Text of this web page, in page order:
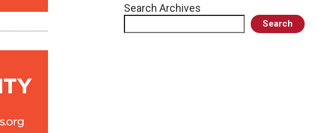
Search Archives
Search